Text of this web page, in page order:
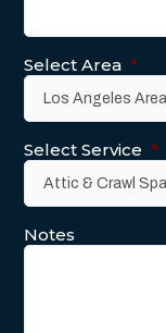
Select Area *
Select Service *
Notes